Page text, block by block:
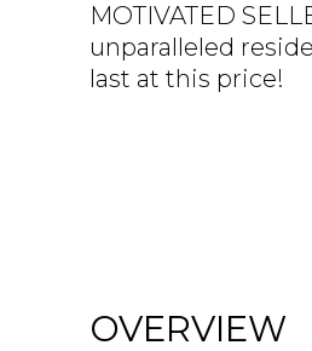
MOTIVATED
unparalleled
last at this price!
OVERVIEW